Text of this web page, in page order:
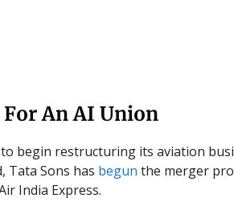
An AI Union
begin restructuring its aviation
Tata Sons has begun the merger
India Express.